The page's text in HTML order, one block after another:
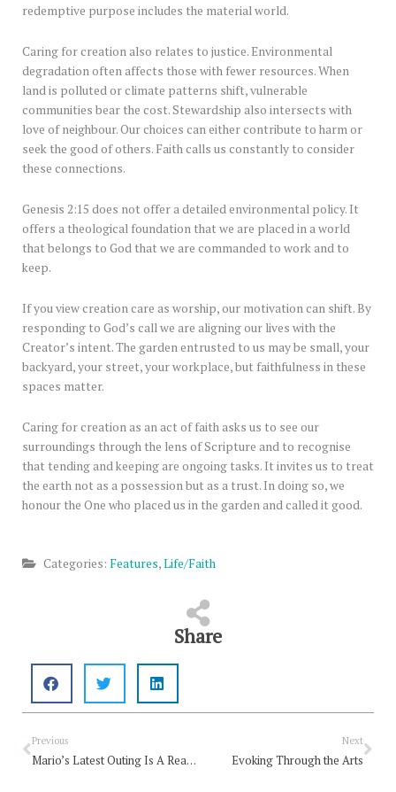
redemptive purpose includes the material world.
Caring for creation also relates to justice. Environmental
degradation often affects those with fewer resources. When
land is polluted or climate patterns shift, vulnerable
communities bear the cost. Stewardship also intersects with
love of neighbour. Our choices can either contribute to harm or
seek the good of others. Faith calls us constantly to consider
these connections.
Genesis 2:15 does not offer a detailed environmental policy. It
offers a theological foundation that we are placed in a world
that belongs to God that we are commanded to work and to
keep.
If you view creation care as worship, our motivation can shift. By
responding to God’s call we are aligning our lives with the
Creator’s intent. The garden entrusted to us may be small, your
backyard, your street, your workplace, but faithfulness in these
spaces matter.
Caring for creation as an act of faith asks us to see our
surroundings through the lens of Scripture and to recognise
that tending and keeping are ongoing tasks. It invites us to treat
the earth not as a possession but as a trust. In doing so, we
honour the One who placed us in the garden and called it good.
Categories: Features,Life/Faith
Share
Prev
Previous
Mario’s Latest Outing Is A Really Good Game Of Tennis
Next
Evoking Through the Arts